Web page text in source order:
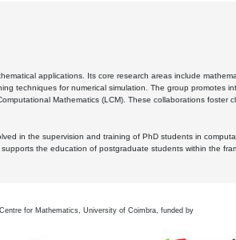
applications. Its core research areas include
techniques for numerical simulation. The group promotes
Mathematics (LCM). These collaborations foster
in the supervision and training of PhD students in
the education of postgraduate students within the
Centre for Mathematics, University of Coimbra, funded by